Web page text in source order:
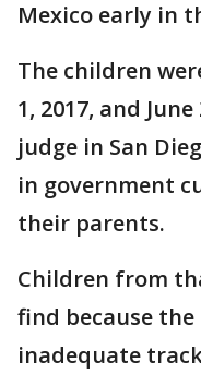
Mexico early in
The children
1, 2017, and
judge in San
in government
their parents.
Children from
find because
inadequate